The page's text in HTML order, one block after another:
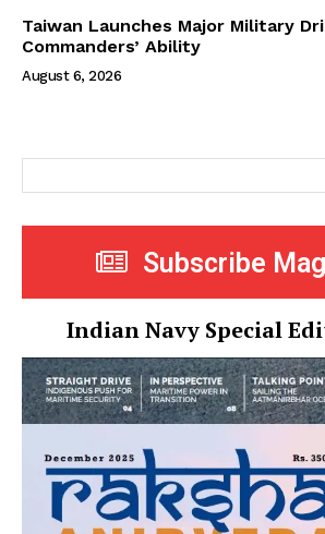
Taiwan Launches Major Military
Commanders’ Ability
August 6, 2026
Subscribe
Indian Navy Special